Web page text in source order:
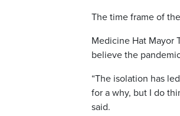
The time frame of
Medicine Hat Mayor
believe the
“The isolation has
for a why, but I do
said.